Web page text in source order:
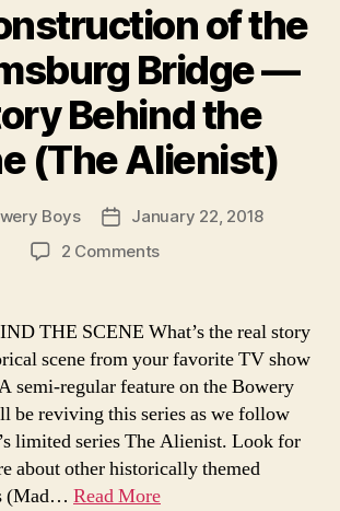
of the
Bridge —
Behind the
(The Alienist)
Boys
PostJanuary 22, 2018
2 Commentson
of
Williamsburg
Bridge
—
History
Behind
the
THE SCENE What’s the real story
scene from your favorite TV show
semi-regular feature on the Bowery
be reviving this series as we follow
limited series The Alienist. Look for
about other historically themed
(Mad… Read More